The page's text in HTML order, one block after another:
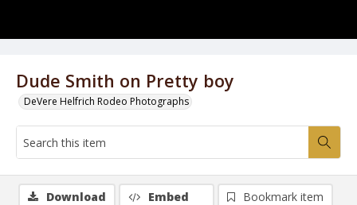
Dude Smith on Pretty boy
DeVere Helfrich Rodeo Photographs
Download Embed
Bookmark item